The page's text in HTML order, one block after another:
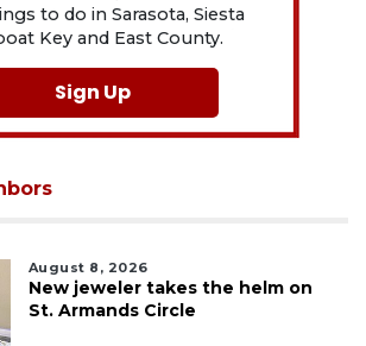
to do in Sarasota, Siesta
Key and East County.
Sign Up
August 8, 2026
New jeweler takes the helm on
St. Armands Circle